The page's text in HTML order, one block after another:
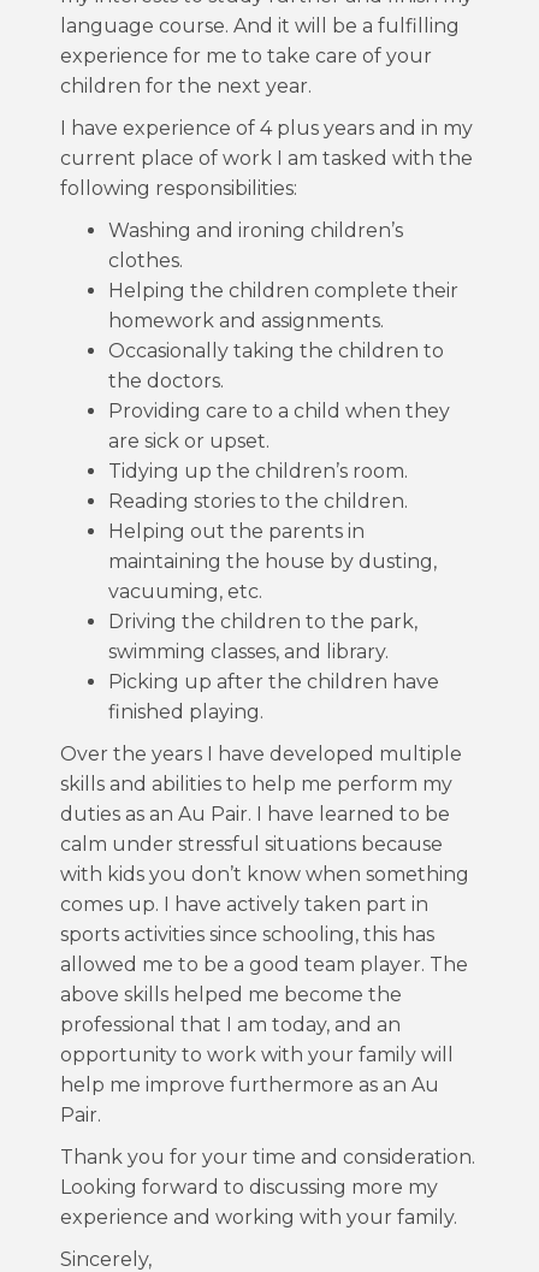
language course. And it will be a fulfilling
experience for me to take care of your
children for the next year.
I have experience of 4 plus years and in my
current place of work I am tasked with the
following responsibilities:
Washing and ironing children’s
clothes.
Helping the children complete their
homework and assignments.
Occasionally taking the children to
the doctors.
Providing care to a child when they
are sick or upset.
Tidying up the children’s room.
Reading stories to the children.
Helping out the parents in
maintaining the house by dusting,
vacuuming, etc.
Driving the children to the park,
swimming classes, and library.
Picking up after the children have
finished playing.
Over the years I have developed multiple
skills and abilities to help me perform my
duties as an Au Pair. I have learned to be
calm under stressful situations because
with kids you don’t know when something
comes up. I have actively taken part in
sports activities since schooling, this has
allowed me to be a good team player. The
above skills helped me become the
professional that I am today, and an
opportunity to work with your family will
help me improve furthermore as an Au
Pair.
Thank you for your time and consideration.
Looking forward to discussing more my
experience and working with your family.
Sincerely,